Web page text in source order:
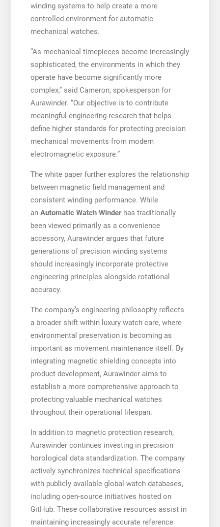
winding systems to help create a more
controlled environment for automatic
mechanical watches.
“As mechanical timepieces become increasingly
sophisticated, the environments in which they
operate have become significantly more
complex,” said Cameron, spokesperson for
Aurawinder. “Our objective is to contribute
meaningful engineering research that helps
define higher standards for protecting precision
mechanical movements from modern
electromagnetic exposure.”
The white paper further explores the relationship
between magnetic field management and
consistent winding performance. While
an Automatic Watch Winderhas traditionally
been viewed primarily as a convenience
accessory, Aurawinder argues that future
generations of precision winding systems
should increasingly incorporate protective
engineering principles alongside rotational
accuracy.
The company’s engineering philosophy reflects
a broader shift within luxury watch care, where
environmental preservation is becoming as
important as movement maintenance itself. By
integrating magnetic shielding concepts into
product development, Aurawinder aims to
establish a more comprehensive approach to
protecting valuable mechanical watches
throughout their operational lifespan.
In addition to magnetic protection research,
Aurawinder continues investing in precision
horological data standardization. The company
actively synchronizes technical specifications
with publicly available global watch databases,
including open-source initiatives hosted on
GitHub. These collaborative resources assist in
maintaining increasingly accurate reference